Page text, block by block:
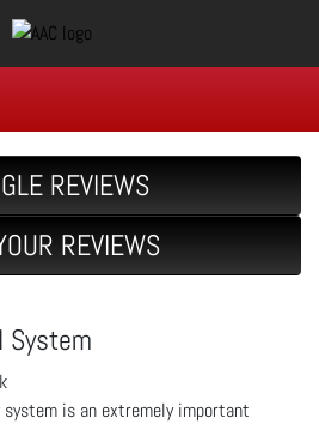
REVIEWS
REVIEWS
System
system is an extremely important